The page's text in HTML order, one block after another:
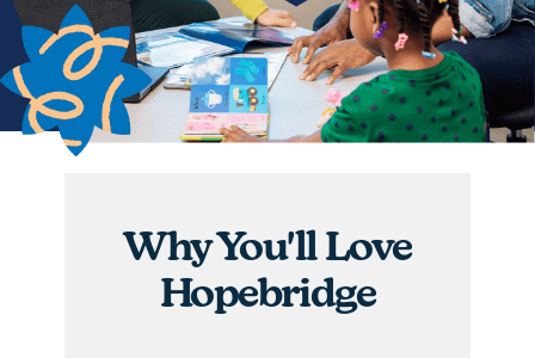
Why You'll Love
Hopebridge
Are you devoted to being a difference maker? Join
a team of people who find purpose in seeing
children thrive through life-changing services. From
encouraging a child's first words to celebrating
graduations, you will have the opportunity to
APPLY NOW